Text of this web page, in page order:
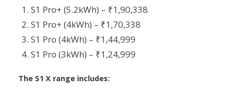
S1 Pro+ (5.2kWh) – ₹1,90,338
S1 Pro+ (4kWh) – ₹1,70,338
S1 Pro (4kWh) – ₹1,44,999
S1 Pro (3kWh) – ₹1,24,999
The S1 X range includes: